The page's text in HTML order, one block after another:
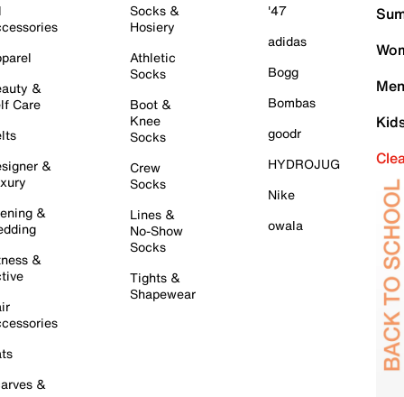
&
Care
&
&
&
&
Socks &
Hosiery
Athletic
Socks
Boot &
Knee
Socks
Crew
Socks
Lines &
No-Show
Socks
Tights &
Shapewear
'47
adidas
Bogg
Bombas
goodr
HYDROJUG
Nike
owala